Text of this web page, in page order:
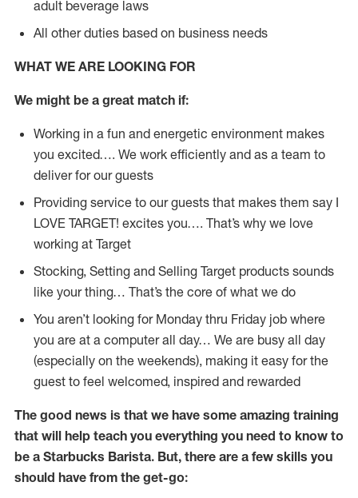
adult beverage laws
All other duties based on business needs
WHAT WE ARE LOOKING FOR
We might be a great match if:
Working in a fun and energetic environment makes
you excited…. We work efficiently and as a team to
deliver for our guests
Providing service to our guests that makes them say I
LOVE TARGET! excites you…. That’s why we love
working at Target
Stocking, Setting and Selling Target products sounds
like your thing… That’s the core of what we do
You aren’t looking for Monday thru Friday job where
you are at a computer all day… We are busy all day
(especially on the weekends), making it easy for the
guest to feel welcomed, inspired and rewarded
The good news is that we have some amazing training
that will help teach you everything you need to know to
be a Starbucks Barista. But, there are a few skills you
should have from the get-go: